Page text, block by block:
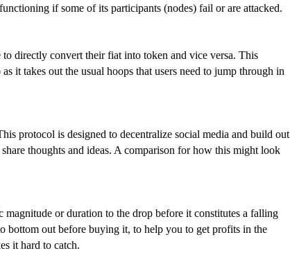
if some of its participants (nodes) fail or are attacked.
directly convert their fiat into token and vice versa. This
it takes out the usual hoops that users need to jump through in
protocol is designed to decentralize social media and build out
thoughts and ideas. A comparison for how this might look
or duration to the drop before it constitutes a falling
bottom out before buying it, to help you to get profits in the
it hard to catch.